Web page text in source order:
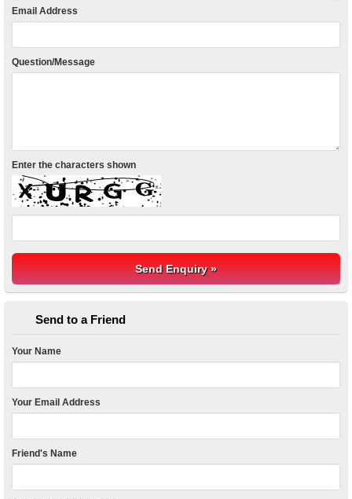
Email Address
Question/Message
Enter the characters shown
Send to a Friend
Your Name
Your Email Address
Friend's Name